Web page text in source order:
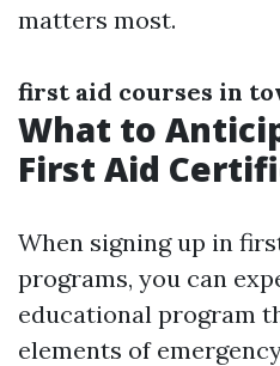
matters most.
first aid courses in
What to
First Aid
When signing up in
programs, you can
educational program
elements of